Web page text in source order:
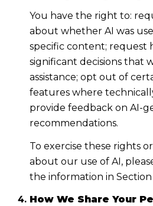
You have the right to:
about whether AI was
specific content; request
significant decisions that
assistance; opt out of
features where
provide feedback on AI-
recommendations.
To exercise these rights
about our use of AI,
the information in Section
How We Share Your